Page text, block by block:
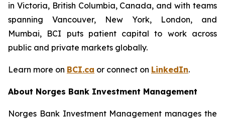
in Victoria, British Columbia, Canada, and with teams
spanning Vancouver, New York, London, and
Mumbai, BCI puts patient capital to work across
public and private markets globally.
Learn more on BCI.ca or connect on LinkedIn.
About Norges Bank Investment Management
Norges Bank Investment Management manages the